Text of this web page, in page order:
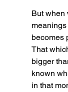
But when
meanings
becomes
That
bigger
known
in that